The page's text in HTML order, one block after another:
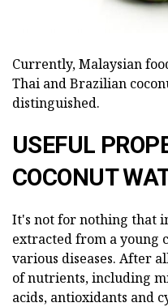
Currently, Malaysian
Thai and Brazilian
distinguished.
USEFUL
COCONUT
It's not for nothing that
extracted from a young
various diseases. After
of nutrients, including
acids, antioxidants and